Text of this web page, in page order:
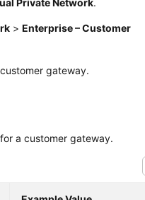
>Enterprise – Customer
gateway.
a customer gateway.